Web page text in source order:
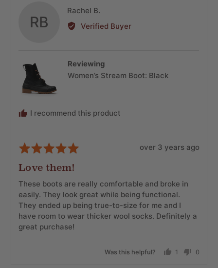
RB
Rachel B.
by
Verified Buyer
Reviewing
Women’s Stream Boot: Black
I recommend this product
Rated
out
of
5
Review
over 3 years ago
Love them!
These boots are really comfortable and broke in
easily. They look great while being functional.
They ended up being true-to-size for me and I
have room to wear thicker wool socks. Definitely a
great purchase!
Was this helpful?
1
0